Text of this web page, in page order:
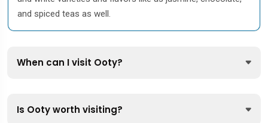
and spiced teas as well.
When can I visit Ooty?
Is Ooty worth visiting?